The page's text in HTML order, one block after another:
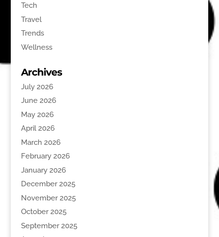
Tech
Travel
Trends
Wellness
Archives
July 2026
June 2026
May 2026
April 2026
March 2026
February 2026
January 2026
December 2025
November 2025
October 2025
September 2025